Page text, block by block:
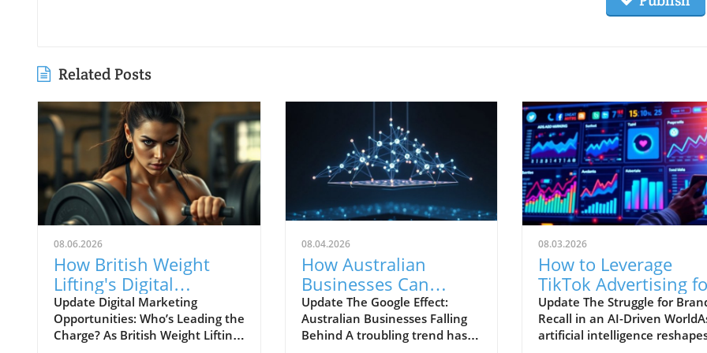
Related Posts
08.06.2026
How British Weight
Lifting's Digital
Marketing Strategy Can
Inspire Businesses
Update Digital Marketing
Opportunities: Who’s Leading the
Charge? As British Weight Lifting
08.04.2026
How Australian
Businesses Can
Navigate Google's
Shifting Landscape
Update The Google Effect:
Australian Businesses Falling
Behind A troubling trend has
08.03.2026
How to Leverage
TikTok Advertising
Better Brand Recall
AI Era
Update The Struggle for
Recall in an AI-Driven
artificial intelligence